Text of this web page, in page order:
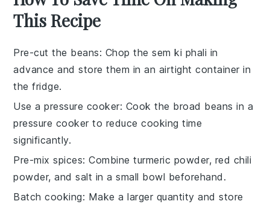
This Recipe
Pre-cut the beans: Chop thesem ki phali in
advance and store them in an airtight container in
the fridge.
Use a pressure cooker: Cook the broad beans in a
pressure cooker to reduce cooking time
significantly.
Pre-mix spices: Combineturmeric powder, red chili
powder, andsalt in a small bowl beforehand.
Batch cooking: Make a larger quantity and store